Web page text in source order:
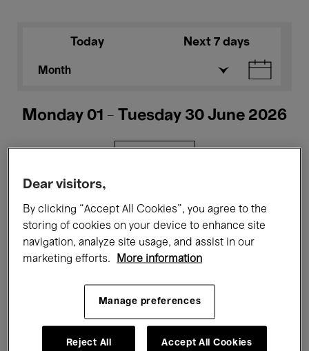
Today Next 7 days
Month
Monday 01 - Tuesday 30 June 2026
Films Performances
Talks & Debates Jazz
Classical Music Global Music
Electronic Music
Dear visitors,
By clicking “Accept All Cookies”, you agree to the
storing of cookies on your device to enhance site
navigation, analyze site usage, and assist in our
marketing efforts.
More information
Manage preferences
Reject All Accept All Cookies